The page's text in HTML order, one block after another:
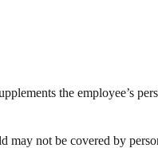
the employee’s
may not be covered by